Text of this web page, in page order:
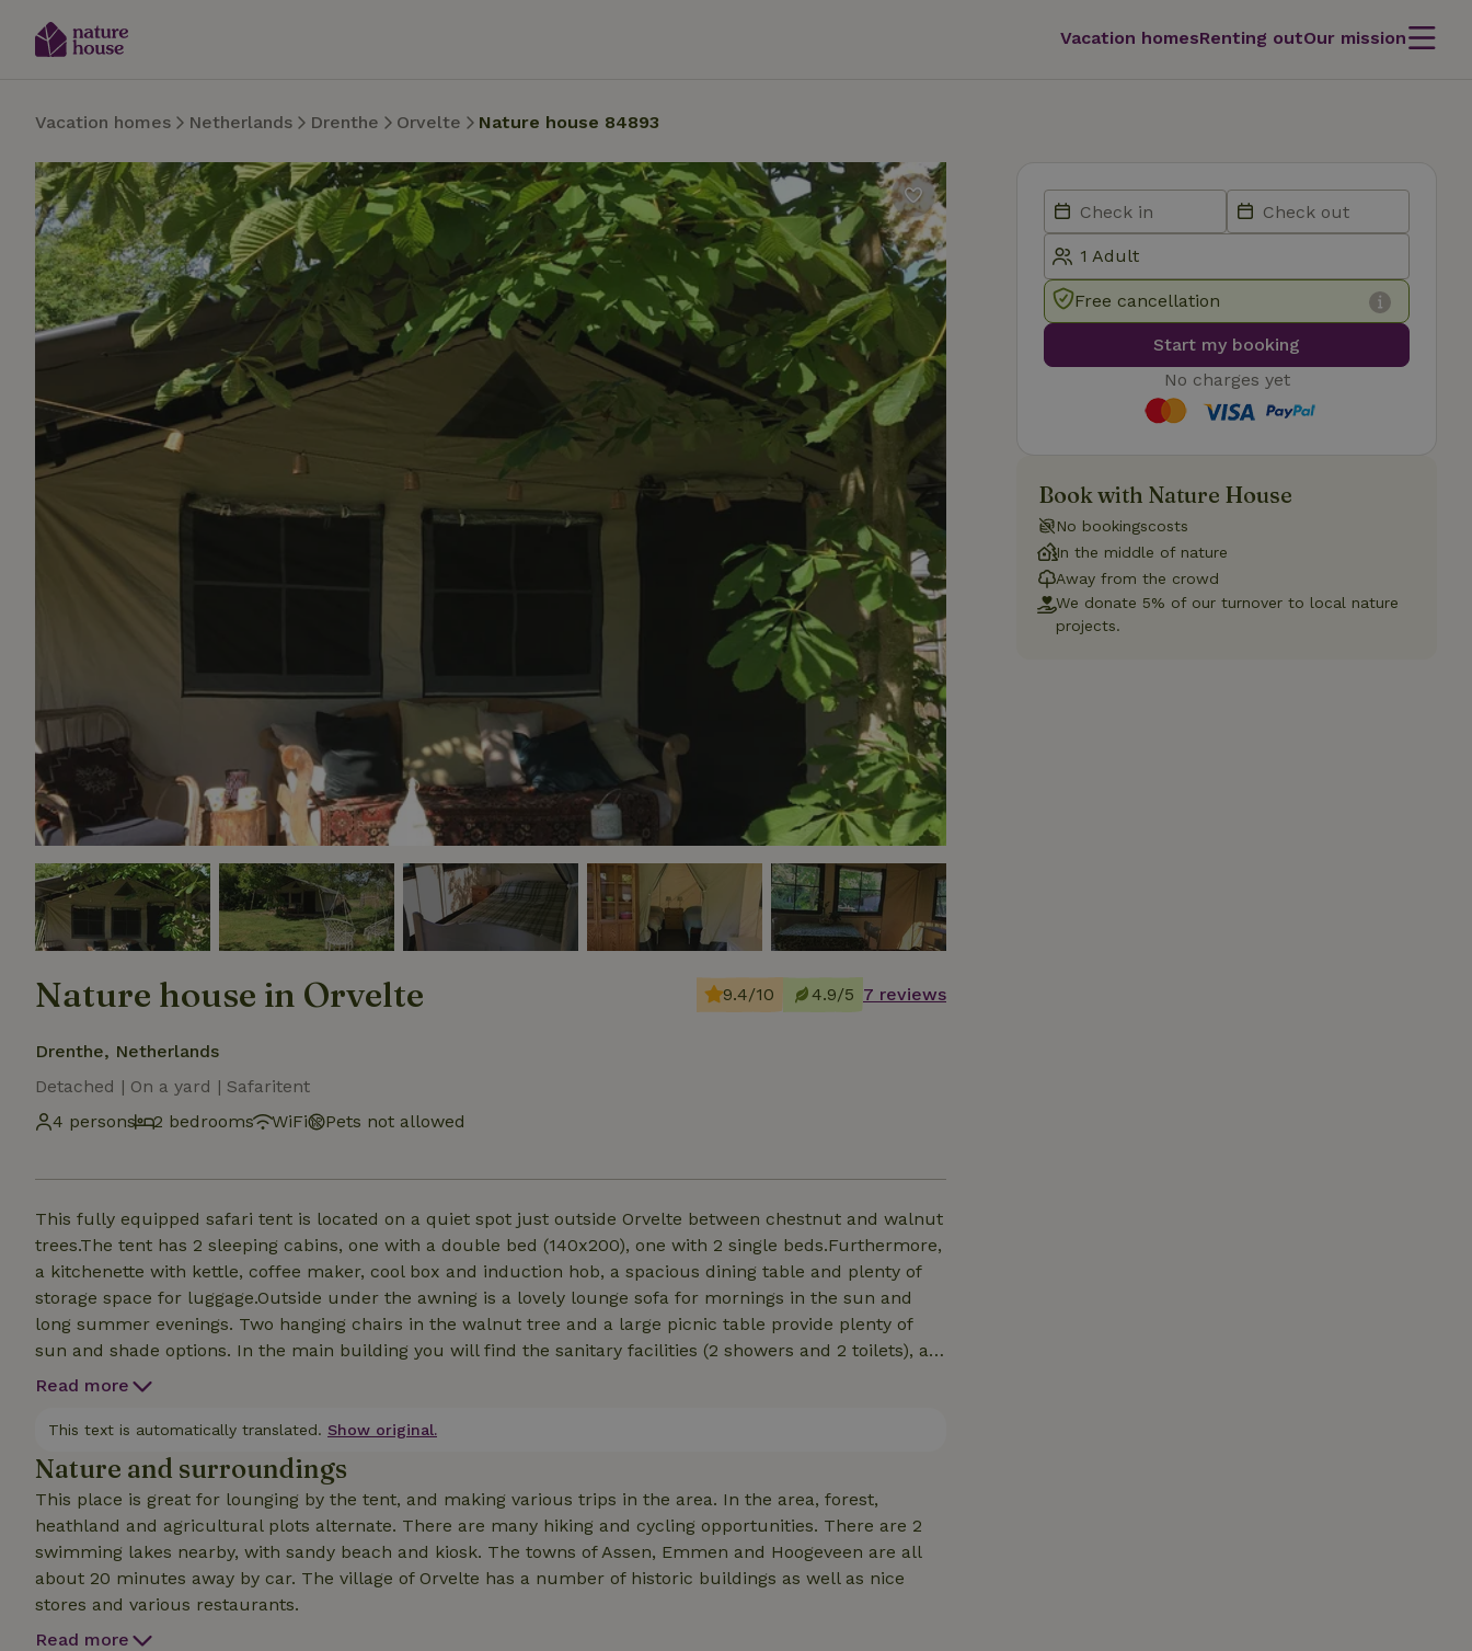
Vacation homesRenting outOur mission
Vacation homes Netherlands Drenthe Orvelte Nature house 84893
Nature house in Orvelte
Drenthe, Netherlands
Detached | On a yard | Safaritent
4 persons
2 bedrooms WiFi Pets not allowed
9.4/10 4.9/5 7 reviews
This fully equipped safari tent is located on a quiet spot just outside Orvelte between chestnut and walnut
trees.The tent has 2 sleeping cabins, one with a double bed (140x200), one with 2 single beds.Furthermore,
a kitchenette with kettle, coffee maker, cool box and induction hob, a spacious dining table and plenty of
storage space for luggage.Outside under the awning is a lovely lounge sofa for mornings in the sun and
long summer evenings. Two hanging chairs in the walnut tree and a large picnic table provide plenty of
sun and shade options. In the main building you will find the sanitary facilities (2 showers and 2 toilets), an
extensive kitchen including an oven and a canteen. On the site there are also 3 mobile homes, a veranda
Read more
This text is automatically translated. Show original.
Nature and surroundings
This place is great for lounging by the tent, and making various trips in the area. In the area, forest,
heathland and agricultural plots alternate. There are many hiking and cycling opportunities. There are 2
swimming lakes nearby, with sandy beach and kiosk. The towns of Assen, Emmen and Hoogeveen are all
about 20 minutes away by car. The village of Orvelte has a number of historic buildings as well as nice
stores and various restaurants.
Read more
Free cancellation
Start my booking
No charges yet
Book with Nature House
No bookingscosts
In the middle of nature
Away from the crowd
We donate 5% of our turnover to local nature
projects.